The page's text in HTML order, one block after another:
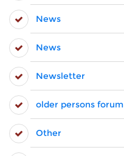
News
News
Newsletter
older persons forum
Other